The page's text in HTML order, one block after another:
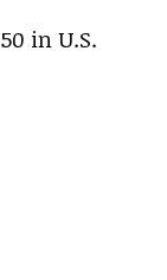
in U.S.